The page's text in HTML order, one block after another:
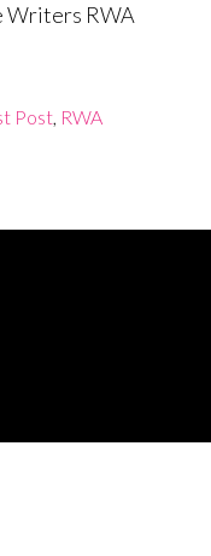
Writers RWA
Post, RWA